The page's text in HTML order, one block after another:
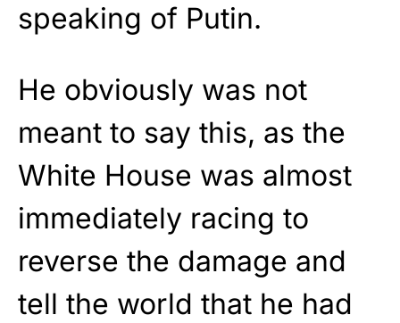
speaking of Putin.
He obviously was not
meant to say this, as the
White House was almost
immediately racing to
reverse the damage and
tell the world that he had